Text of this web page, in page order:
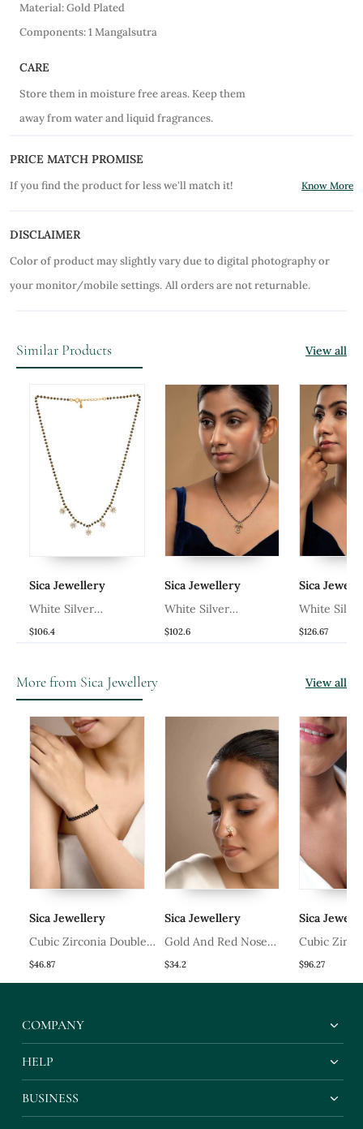
Material: Gold Plated
Components: 1 Mangalsutra
CARE
Store them in moisture free areas. Keep them
away from water and liquid fragrances.
PRICE MATCH PROMISE
If you find the product for less we'll match it! Know More
DISCLAIMER
Color of product may slightly vary due to digital photography or
your monitor/mobile settings. All orders are not returnable.
Similar Products View all
Sica Jewellery
White Silver
Mangalsutra With Black
Pendant
$106.4
Sica Jewellery
White Silver
Mangalsutra With Black
$102.6
Sica
White Silver
Mangalsutra
And A Gold
$126.67
More from Sica Jewellery View all
Sica Jewellery
Cubic Zirconia Double
Line Hand Mangalsutra
$46.87
Sica Jewellery
Gold And Red Nose
Ring
$34.2
Sica
Cubic
Ring
$96.27
COMPANY
HELP
BUSINESS